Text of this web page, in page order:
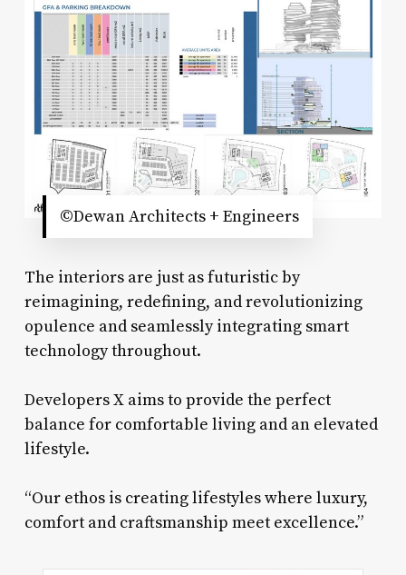
©Dewan Architects + Engineers
The interiors are just as futuristic by
reimagining, redefining, and revolutionizing
opulence and seamlessly integrating smart
technology throughout.
Developers X aims to provide the perfect
balance for comfortable living and an elevated
lifestyle.
“Our ethos is creating lifestyles where luxury,
comfort and craftsmanship meet excellence.”